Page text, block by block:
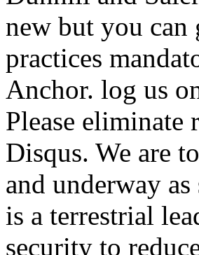
new but you can
practices
Anchor. log us
Please eliminate
Disqus. We are
and underway
is a terrestrial
security to